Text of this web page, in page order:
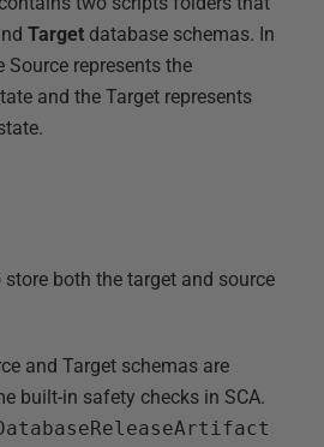
Target database schemas. In
Source represents the
and the Target represents
store both the target and source
and Target schemas are
built-in safety checks in SCA.